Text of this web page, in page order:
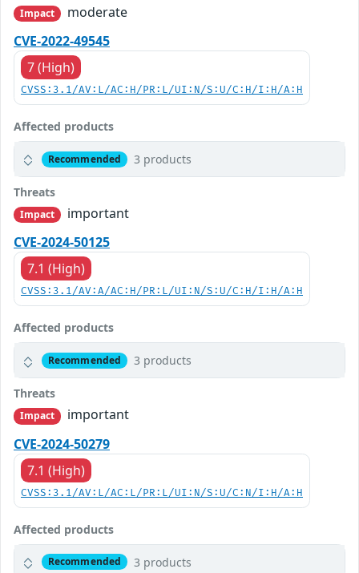
Impact
moderate
CVE-2022-49545
7 (High)
CVSS:3.1/AV:L/AC:H/PR:L/UI:N/S:U/C:H/I:H/A:H
Affected products
Recommended 3 products
Threats
Impact
important
CVE-2024-50125
7.1 (High)
CVSS:3.1/AV:A/AC:H/PR:L/UI:N/S:U/C:H/I:H/A:H
Affected products
Recommended 3 products
Threats
Impact
important
CVE-2024-50279
7.1 (High)
CVSS:3.1/AV:L/AC:L/PR:L/UI:N/S:U/C:N/I:H/A:H
Affected products
Recommended 3 products